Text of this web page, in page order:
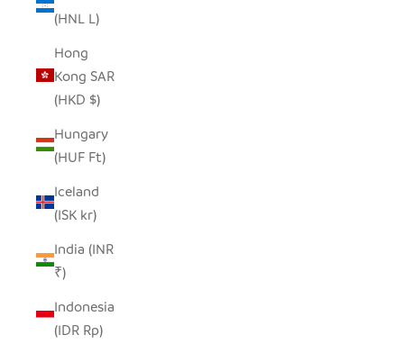
(HNL L)
Hong
Kong SAR
(HKD $)
Hungary
(HUF Ft)
Iceland
(ISK kr)
India (INR
₹)
Indonesia
(IDR Rp)